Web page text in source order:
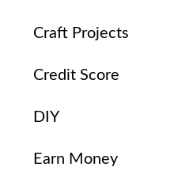
Craft Projects
Credit Score
DIY
Earn Money